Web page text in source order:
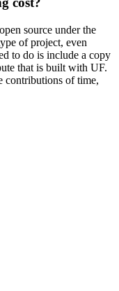
source under the
of project, even
to do is include a copy
that is built with UF.
contributions of time,